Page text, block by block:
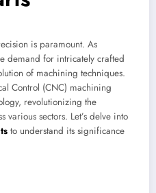
is paramount. As
demand for intricately crafted
of machining techniques.
Control (CNC) machining
revolutionizing the
sectors. Let’s delve into
to understand its significance